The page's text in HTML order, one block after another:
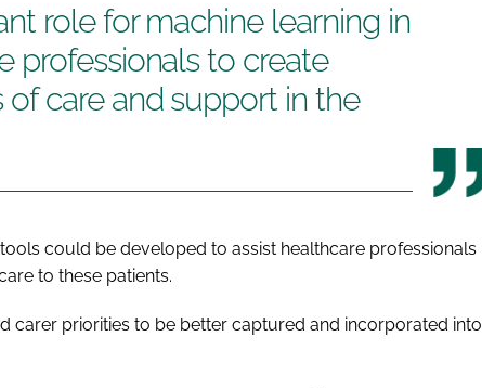
role for machine learning in
professionals to create
of care and support in the
could be developed to assist healthcare professionals
to these patients.
carer priorities to be better captured and incorporated into